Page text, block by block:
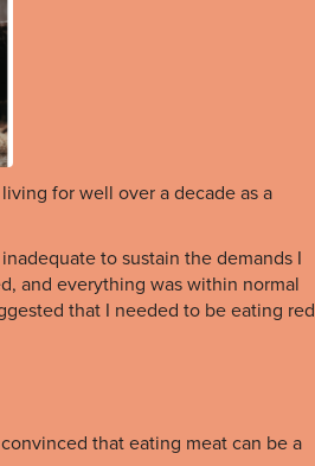
for well over a decade as a
to sustain the demands I
and everything was within normal
that I needed to be eating red
that eating meat can be a